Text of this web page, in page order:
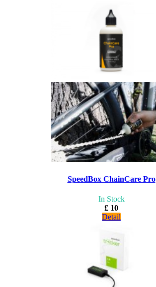
SpeedBox ChainCare Pro
In Stock
£ 10
Detail